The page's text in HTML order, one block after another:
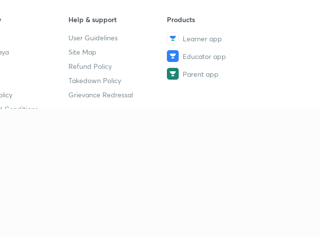
Conditions
Help & support
User Guidelines
Site Map
Refund Policy
Takedown Policy
Grievance Redressal
Products
Learner app
Educator app
Parent app